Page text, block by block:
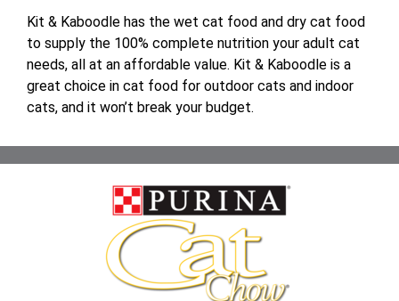
Kit & Kaboodle has the wet cat food and dry cat food
to supply the 100% complete nutrition your adult cat
needs, all at an affordable value. Kit & Kaboodle is a
great choice in cat food for outdoor cats and indoor
cats, and it won’t break your budget.